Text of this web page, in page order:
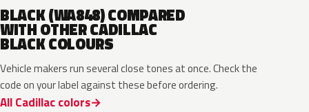
BLACK (WA848) COMPARED
WITH OTHER CADILLAC
BLACK COLOURS
Vehicle makers run several close tones at once. Check the
code on your label against these before ordering.
All Cadillac colors